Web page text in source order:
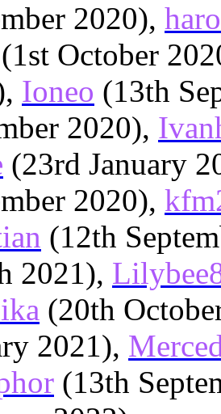
2020),
(1st October
Ioneo (13th
2020),
(23rd January
2020),
(12th
2021),
(20th
2021),
(13th